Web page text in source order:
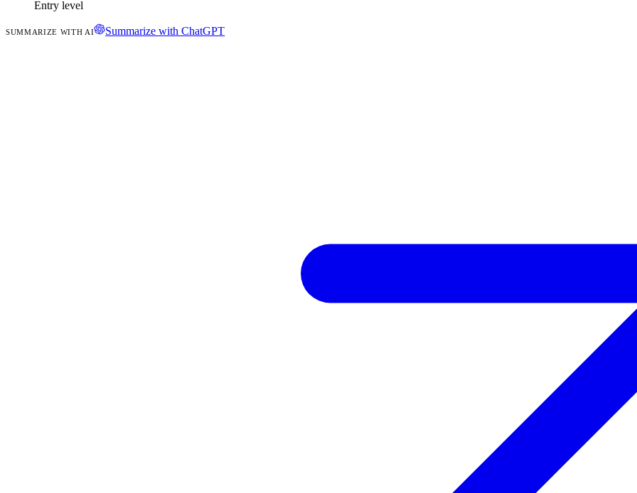
Entry level
SUMMARIZE WITH AI Summarize with ChatGPT